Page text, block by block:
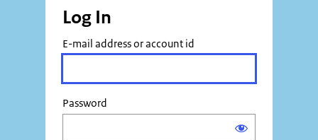
Log In
E-mail address or account id
Password